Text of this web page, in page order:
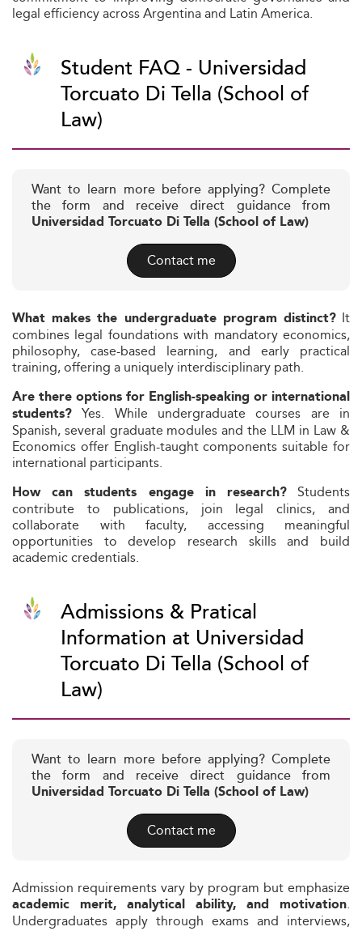
legal efficiency across Argentina and Latin America.
Student FAQ - Universidad
Torcuato Di Tella (School of
Law)
Want to learn more before applying? Complete
the form and receive direct guidance from
Universidad Torcuato Di Tella (School of Law)
Contact me
What makes the undergraduate program distinct?It
combines legal foundations with mandatory economics,
philosophy, case-based learning, and early practical
training, offering a uniquely interdisciplinary path.
Are there options for English-speaking or international
students? Yes. While undergraduate courses are in
Spanish, several graduate modules and the LLM in Law &
Economics offer English-taught components suitable for
international participants.
How can students engage in research?Students
contribute to publications, join legal clinics, and
collaborate with faculty, accessing meaningful
opportunities to develop research skills and build
academic credentials.
Admissions & Pratical
Information at Universidad
Torcuato Di Tella (School of
Law)
Want to learn more before applying? Complete
the form and receive direct guidance from
Universidad Torcuato Di Tella (School of Law)
Contact me
Admission requirements vary by program but emphasize
academic merit, analytical ability, and motivation.
Undergraduates apply through exams and interviews,